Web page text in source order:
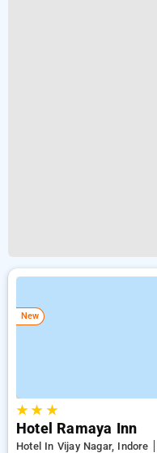
New
★★ ★
Hotel Ramaya Inn
Hotel In Vijay Nagar, Indore